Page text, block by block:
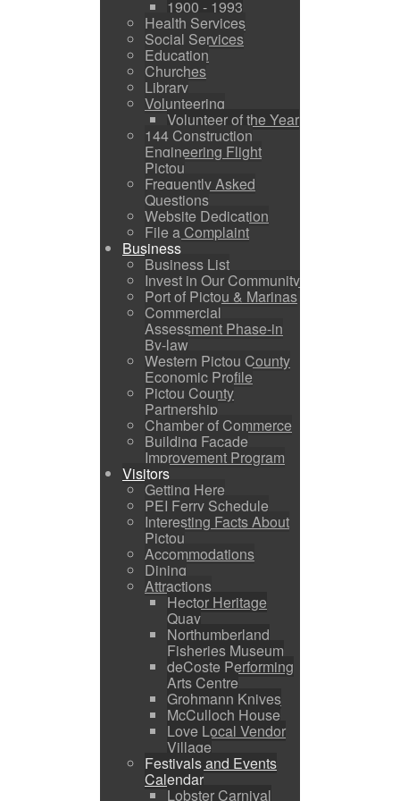
1900 - 1993
Health Services
Social Services
Education
Churches
Library
Volunteering
Volunteer of the Year
144 Construction
Engineering Flight
Pictou
Frequently Asked
Questions
Website Dedication
File a Complaint
Business
Business List
Invest in Our Community
Port of Pictou & Marinas
Commercial
Assessment Phase-in
By-law
Western Pictou County
Economic Profile
Pictou County
Partnership
Chamber of Commerce
Building Facade
Improvement Program
Visitors
Getting Here
PEI Ferry Schedule
Interesting Facts About
Pictou
Accommodations
Dining
Attractions
Hector Heritage
Quay
Northumberland
Fisheries Museum
deCoste Performing
Arts Centre
Grohmann Knives
McCulloch House
Love Local Vendor
Village
Festivals and Events
Calendar
Lobster Carnival